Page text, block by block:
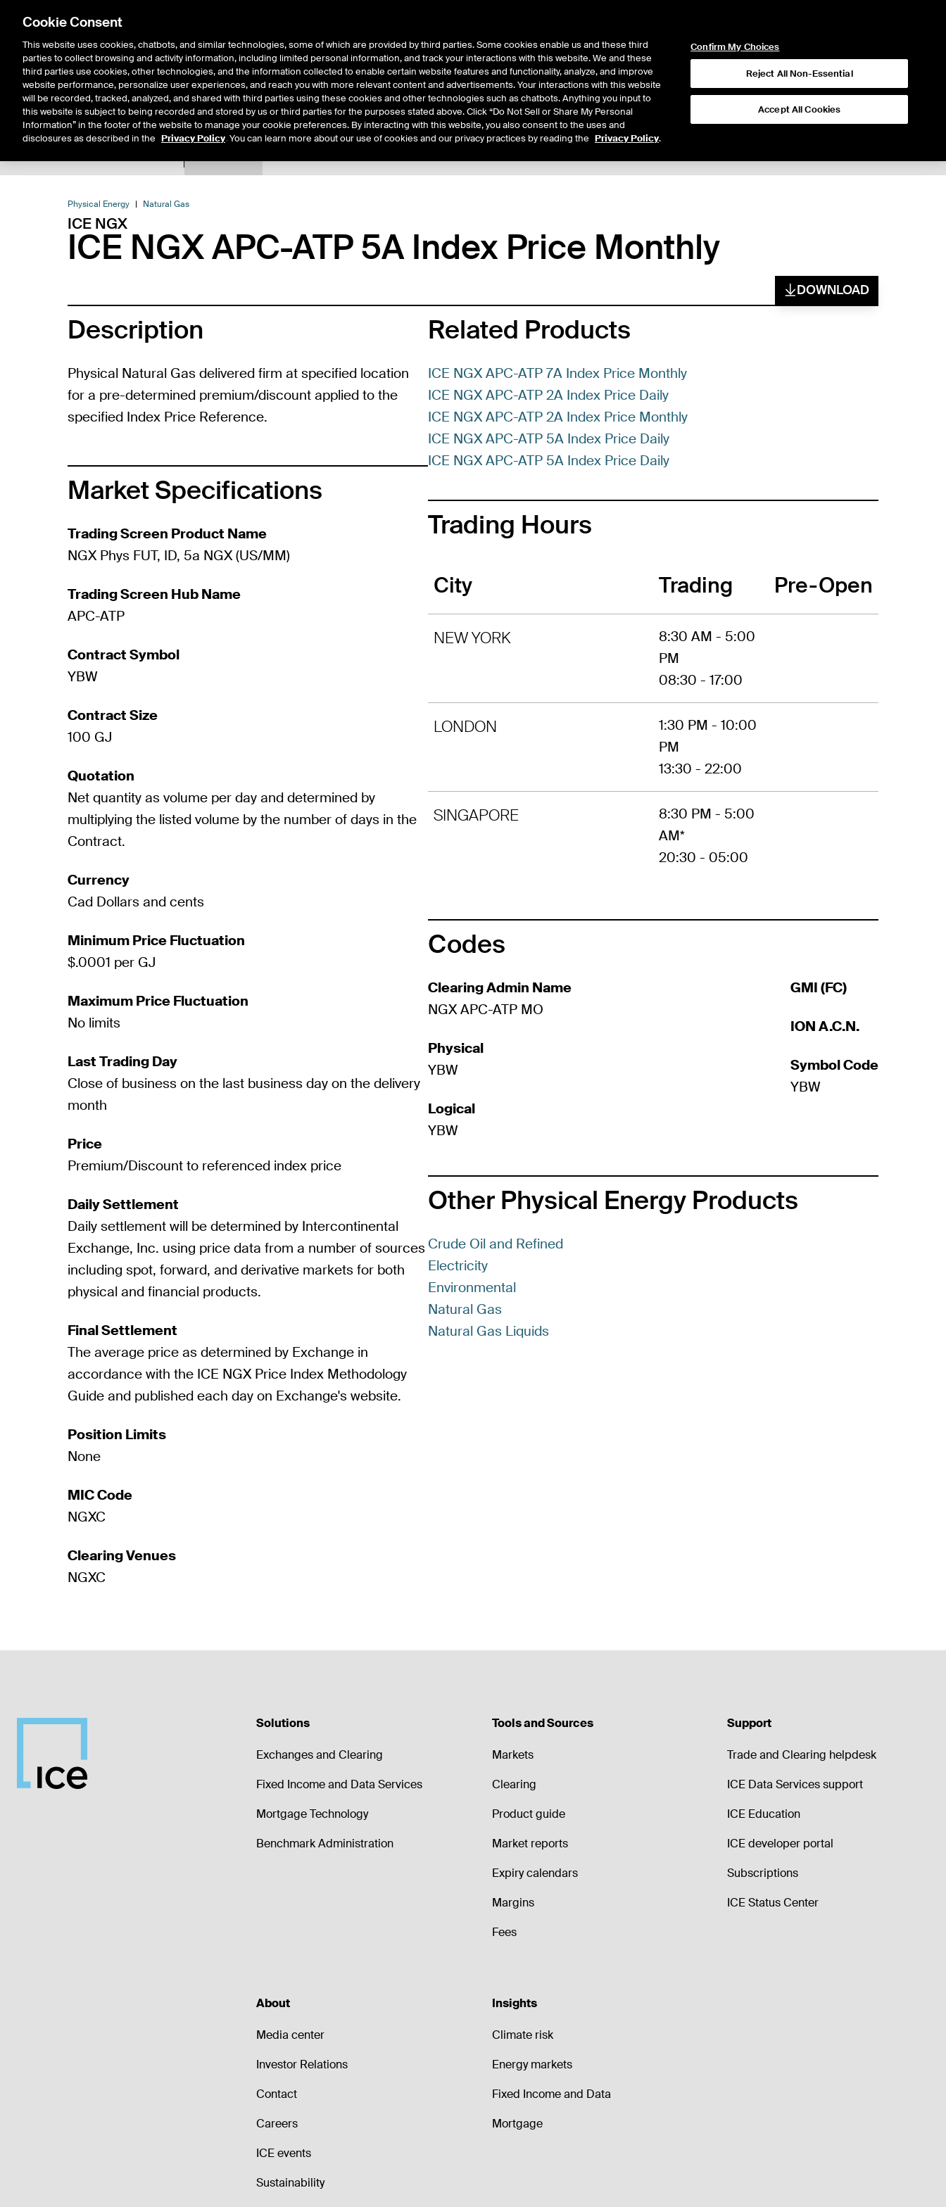
Solutions Resources Insights About Us
Physical Energy Natural Gas
ICE NGX
ICE NGX APC-ATP 5A Index Price Monthly
DOWNLOAD
Description
Physical Natural Gas delivered firm at specified location
for a pre-determined premium/discount applied to the
specified Index Price Reference.
Market Specifications
Trading Screen Product Name
NGX Phys FUT, ID, 5a NGX (US/MM)
Trading Screen Hub Name
APC-ATP
Contract Symbol
YBW
Contract Size
100 GJ
Quotation
Net quantity as volume per day and determined by
multiplying the listed volume by the number of days in the
Contract.
Currency
Cad Dollars and cents
Minimum Price Fluctuation
$.0001 per GJ
Maximum Price Fluctuation
No limits
Last Trading Day
Close of business on the last business day on the delivery
month
Price
Premium/Discount to referenced index price
Daily Settlement
Daily settlement will be determined by Intercontinental
Exchange, Inc. using price data from a number of sources
including spot, forward, and derivative markets for both
physical and financial products.
Final Settlement
The average price as determined by Exchange in
accordance with the ICE NGX Price Index Methodology
Guide and published each day on Exchange's website.
Position Limits
None
MIC Code
NGXC
Clearing Venues
NGXC
Related Products
ICE NGX APC-ATP 7A Index Price Monthly
ICE NGX APC-ATP 2A Index Price Daily
ICE NGX APC-ATP 2A Index Price Monthly
ICE NGX APC-ATP 5A Index Price Daily
ICE NGX APC-ATP 5A Index Price Daily
Trading Hours
City Trading Pre-Open
NEW YORK
8:30 AM - 5:00
PM
08:30 - 17:00
LONDON
1:30 PM - 10:00
PM
13:30 - 22:00
SINGAPORE
8:30 PM - 5:00
AM*
20:30 - 05:00
Codes
Clearing Admin Name
NGX APC-ATP MO
Physical
YBW
Logical
YBW
GMI (FC)
ION A.C.N.
Symbol Code
YBW
Other Physical Energy Products
Crude Oil and Refined
Electricity
Environmental
Natural Gas
Natural Gas Liquids
Solutions
Exchanges and Clearing
Fixed Income and Data Services
Mortgage Technology
Benchmark Administration
Tools and Sources
Markets
Clearing
Product guide
Market reports
Expiry calendars
Margins
Fees
Support
Trade and Clearing helpdesk
ICE Data Services support
ICE Education
ICE developer portal
Subscriptions
ICE Status Center
About
Media center
Investor Relations
Contact
Careers
ICE events
Sustainability
Insights
Climate risk
Energy markets
Fixed Income and Data
Mortgage
Cookie Consent
This website uses cookies, chatbots, and similar technologies, some of which are provided by third parties. Some cookies enable us and these third
parties to collect browsing and activity information, including limited personal information, and track your interactions with this website. We and these
third parties use cookies, other technologies, and the information collected to enable certain website features and functionality, analyze, and improve
website performance, personalize user experiences, and reach you with more relevant content and advertisements. Your interactions with this website
will be recorded, tracked, analyzed, and shared with third parties using these cookies and other technologies such as chatbots. Anything you input to
this website is subject to being recorded and stored by us or third parties for the purposes stated above. Click “Do Not Sell or Share My Personal
Information” in the footer of the website to manage your cookie preferences. By interacting with this website, you also consent to the uses and
disclosures as described in the Privacy Policy. You can learn more about our use of cookies and our privacy practices by reading the Privacy Policy.
Confirm My Choices
Reject All Non-Essential
Accept All Cookies